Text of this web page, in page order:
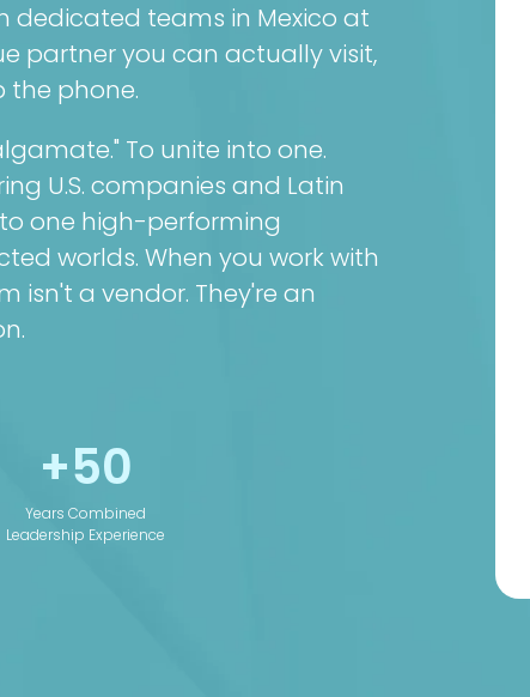
dedicated teams in Mexico at
partner you can actually visit,
the phone.
To unite into one.
U.S. companies and Latin
one high-performing
worlds. When you work with
isn't a vendor. They're an
+50
Years Combined
Leadership Experience